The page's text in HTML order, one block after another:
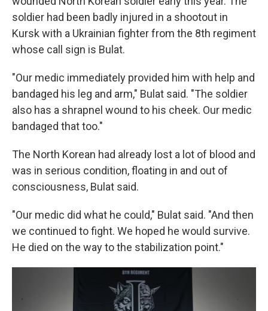
soldier had been badly injured in a shootout in
Kursk with a Ukrainian fighter from the 8th regiment
whose call sign is Bulat.
"Our medic immediately provided him with help and
bandaged his leg and arm," Bulat said. "The soldier
also has a shrapnel wound to his cheek. Our medic
bandaged that too."
The North Korean had already lost a lot of blood and
was in serious condition, floating in and out of
consciousness, Bulat said.
"Our medic did what he could," Bulat said. "And then
we continued to fight. We hoped he would survive.
He died on the way to the stabilization point."